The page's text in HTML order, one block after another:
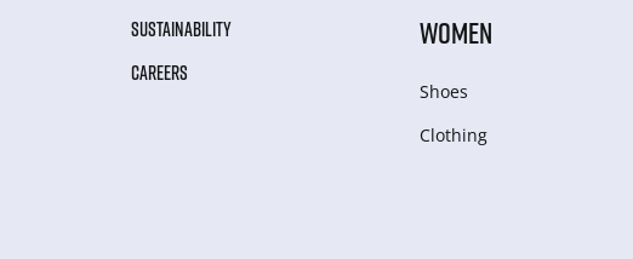
SUSTAINABILITY
CAREERS
WOMEN
Shoes
Clothing